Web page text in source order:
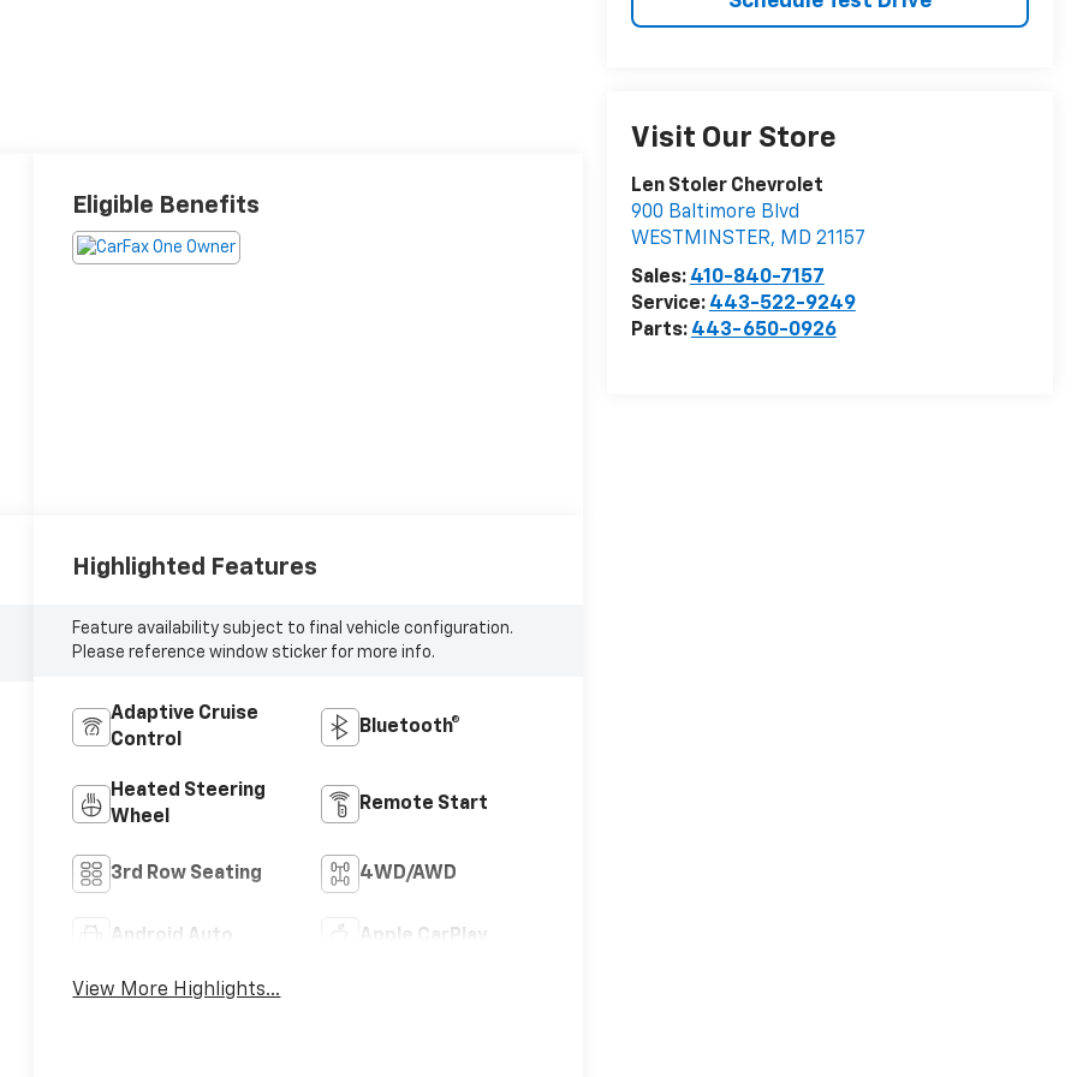
Visit Our Store
Len Stoler Chevrolet
900 Baltimore Blvd
WESTMINSTER, MD 21157
Sales: 410-840-7157
Service: 443-522-9249
Parts: 443-650-0926
Highlighted Features
Feature availability subject to final vehicle configuration.
Please reference window sticker for more info.
Adaptive Cruise
Control
Bluetooth®
Heated Steering
Wheel
Remote Start
3rd Row Seating 4WD/AWD
Android Auto Apple CarPlay
View More Highlights...
Eligible Benefits